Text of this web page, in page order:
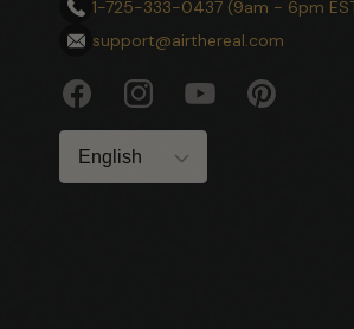
1-725-333-0437 (9am - 6pm
support@airthereal.com
FacebookInstagramYouTubePinterest